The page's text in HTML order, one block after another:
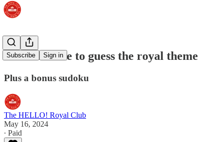
Subscribe Sign in
Third chance to guess the royal theme
Plus a bonus sudoku
The HELLO! Royal Club
May 16, 2024
∙ Paid